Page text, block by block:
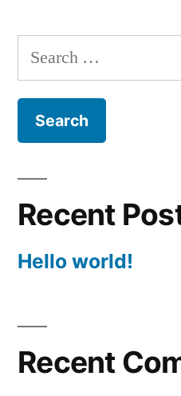
Search
for:
Recent
Hello world!
Recent